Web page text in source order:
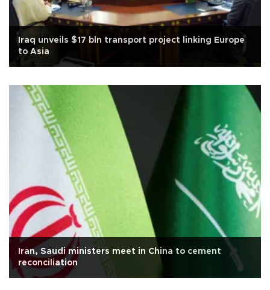
Iraq unveils $17 bln transport project linking Europe
to Asia
Iran, Saudi ministers meet in China to cement
reconciliation